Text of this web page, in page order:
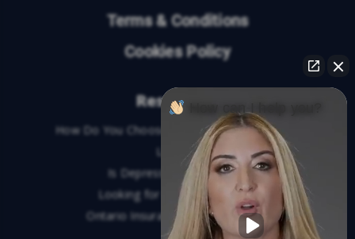
Terms & Conditions
Cookies Policy
Resources
How Do You Choose the Best Personal Injury
Lawyer?
Is Depression a Disability?
Looking for An Injury Lawyer?
Ontario Insurance Dispute Lawyer
How can I help you?